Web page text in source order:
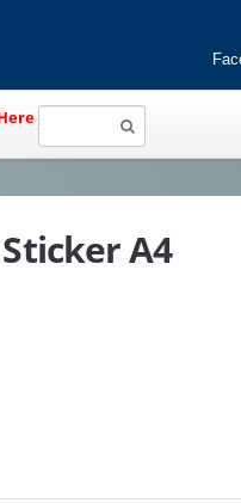
A4